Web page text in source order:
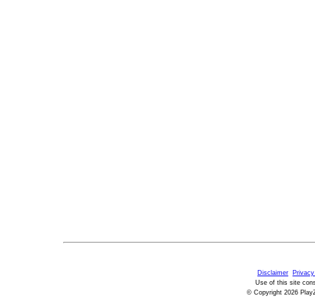
Disclaimer
Use of this site
© Copyright 2026